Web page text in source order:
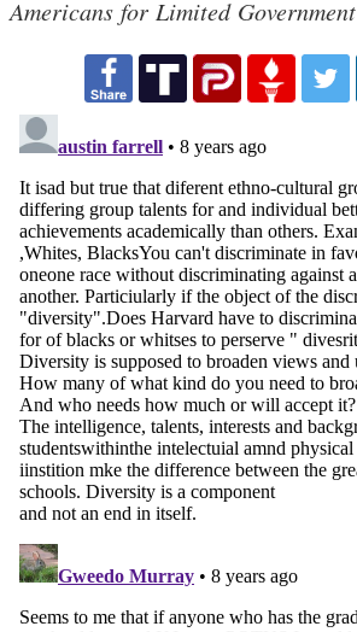
Americans for Limited Government